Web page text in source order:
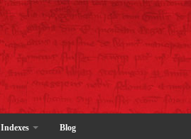
Indexes Blog